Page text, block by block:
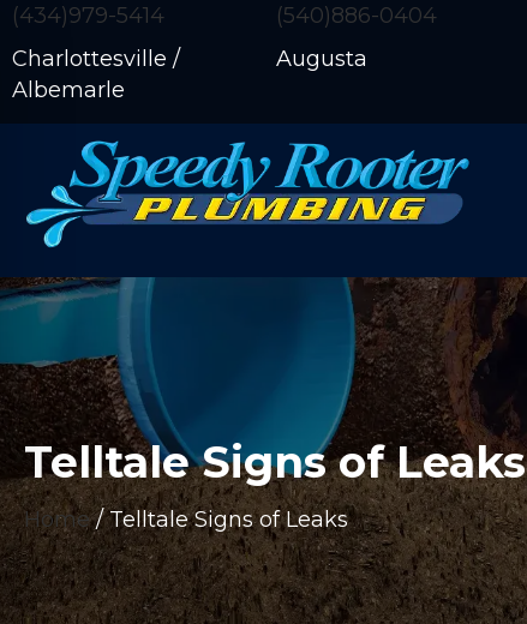
(434)979-5414
Charlottesville /
Albemarle
(540)886-0404
Augusta
Telltale Signs of Leaks
Home/Telltale Signs of Leaks